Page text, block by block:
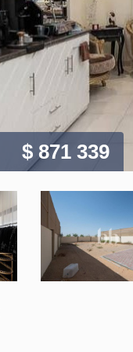
$ 871 339